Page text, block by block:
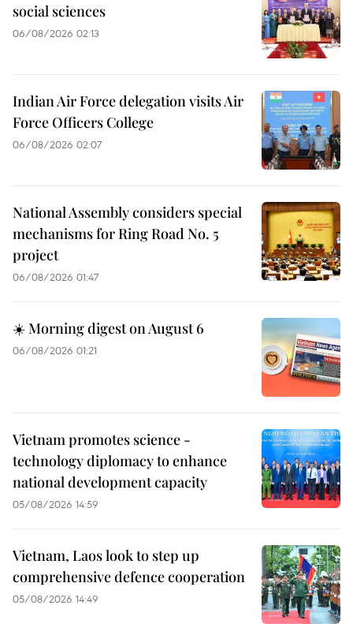
social sciences
06/08/2026 02:13
Indian Air Force delegation visits Air
Force Officers College
06/08/2026 02:07
National Assembly considers special
mechanisms for Ring Road No. 5
project
06/08/2026 01:47
☀️ Morning digest on August 6
06/08/2026 01:21
Vietnam promotes science -
technology diplomacy to enhance
national development capacity
05/08/2026 14:59
Vietnam, Laos look to step up
comprehensive defence cooperation
05/08/2026 14:49